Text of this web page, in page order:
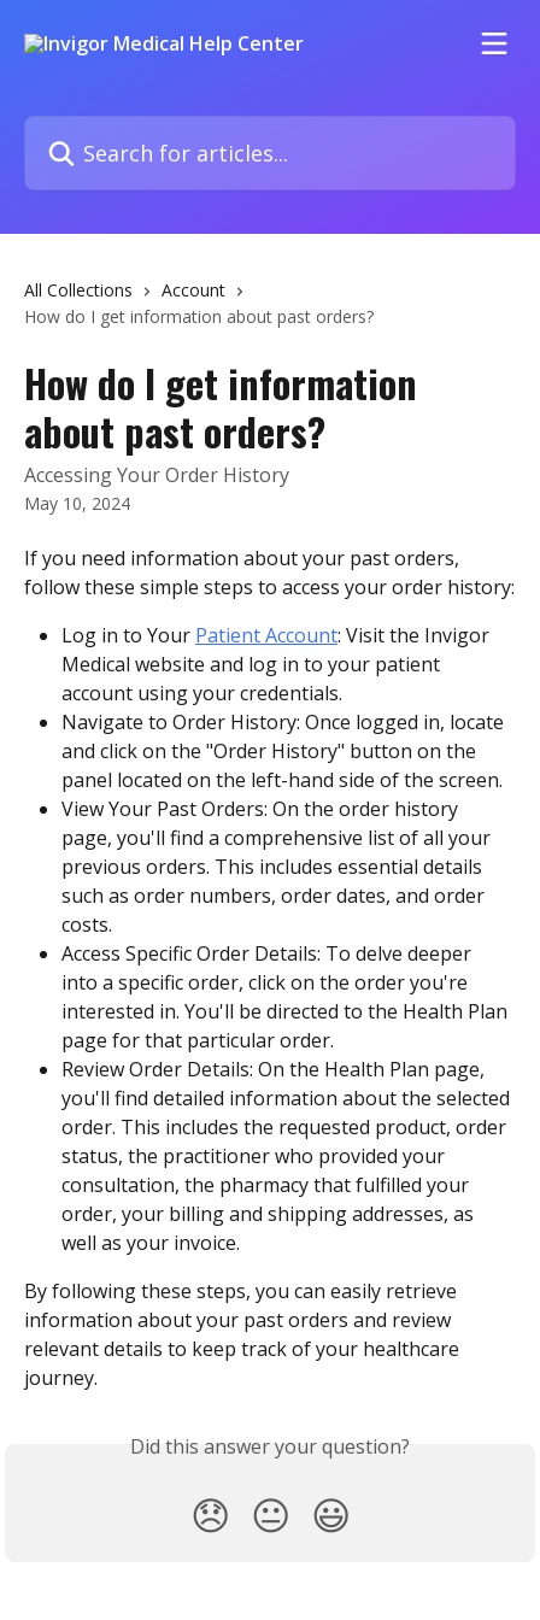
Search for articles...
All Collections
Account
How do I get information about past orders?
How do I get information
about past orders?
Accessing Your Order History
May 10, 2024
If you need information about your past orders,
follow these simple steps to access your order history:
Log in to Your Patient Account: Visit the Invigor
Medical website and log in to your patient
account using your credentials.
Navigate to Order History: Once logged in, locate
and click on the "Order History" button on the
panel located on the left-hand side of the screen.
View Your Past Orders: On the order history
page, you'll find a comprehensive list of all your
previous orders. This includes essential details
such as order numbers, order dates, and order
costs.
Access Specific Order Details: To delve deeper
into a specific order, click on the order you're
interested in. You'll be directed to the Health Plan
page for that particular order.
Review Order Details: On the Health Plan page,
you'll find detailed information about the selected
order. This includes the requested product, order
status, the practitioner who provided your
consultation, the pharmacy that fulfilled your
order, your billing and shipping addresses, as
well as your invoice.
By following these steps, you can easily retrieve
information about your past orders and review
relevant details to keep track of your healthcare
journey.
Did this answer your question?
😞 😐 😃